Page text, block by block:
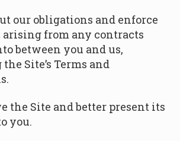
our obligations and enforce
from any contracts
between you and us,
Site’s Terms and
the Site and better present its
you.